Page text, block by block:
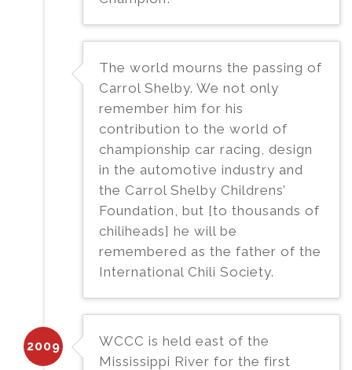
The world mourns the passing of
Carrol Shelby. We not only
remember him for his
contribution to the world of
championship car racing, design
in the automotive industry and
the Carrol Shelby Childrens’
Foundation, but [to thousands of
chiliheads] he will be
remembered as the father of the
International Chili Society.
2009
WCCC is held east of the
Mississippi River for the first